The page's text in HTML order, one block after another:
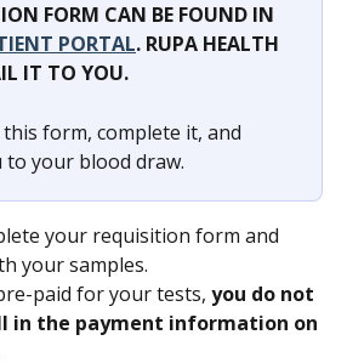
FORM CAN BE FOUND IN
PORTAL. RUPA HEALTH
IT TO YOU.
form, complete it, and
your blood draw.
your requisition form and
your samples.
paid for your tests, you do not
in the payment information on